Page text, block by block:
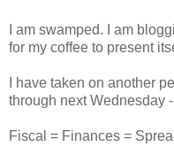
I am swamped. I am
for my coffee to present
I have taken on another
through next Wednesday
Fiscal = Finances =